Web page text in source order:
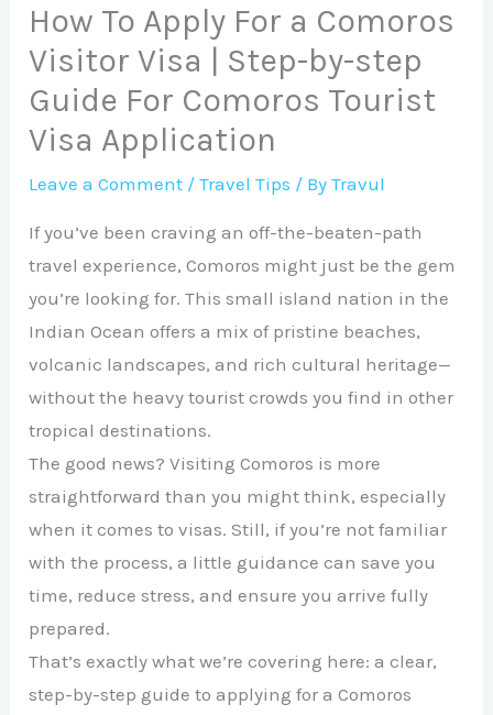
How To Apply For a Comoros
Visitor Visa | Step-by-step
Guide For Comoros Tourist
Visa Application
Leave a Comment /Travel Tips / ByTravul
If you’ve been craving an off-the-beaten-path
travel experience, Comoros might just be the gem
you’re looking for. This small island nation in the
Indian Ocean offers a mix of pristine beaches,
volcanic landscapes, and rich cultural heritage—
without the heavy tourist crowds you find in other
tropical destinations.
The good news? Visiting Comoros is more
straightforward than you might think, especially
when it comes to visas. Still, if you’re not familiar
with the process, a little guidance can save you
time, reduce stress, and ensure you arrive fully
prepared.
That’s exactly what we’re covering here: a clear,
step-by-step guide to applying for a Comoros